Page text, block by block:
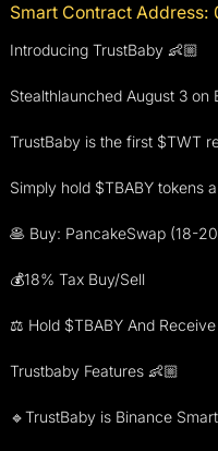
Smart Contract
Introducing TrustBaby 👶🏼
Stealthlaunched August 3 on
TrustBaby is the first $TWT
Simply hold $TBABY tokens
🥞 Buy: PancakeSwap (18-
💰18% Tax Buy/Sell
⚖️ Hold $TBABY And
Trustbaby Features 👶🏼
🔹TrustBaby is Binance